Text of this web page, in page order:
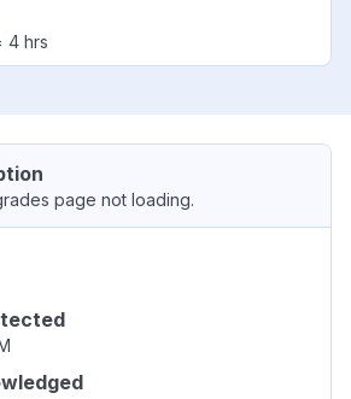
4 hrs
page not loading.